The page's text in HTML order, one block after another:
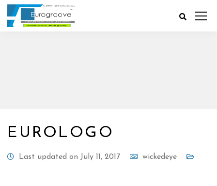
EUROLOGO
Last updated on July 11, 2017 wickedeye